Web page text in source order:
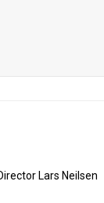
Lars Neilsen